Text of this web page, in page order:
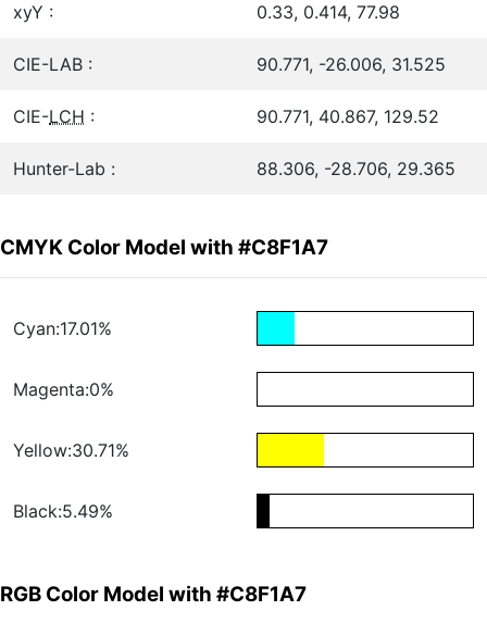
xyY : 0.33, 0.414, 77.98
CIE-LAB : 90.771, -26.006, 31.525
CIE-LCH : 90.771, 40.867, 129.52
Hunter-Lab : 88.306, -28.706, 29.365
CMYK Color Model with #C8F1A7
Cyan:17.01%
Magenta:0%
Yellow:30.71%
Black:5.49%
RGB Color Model with #C8F1A7